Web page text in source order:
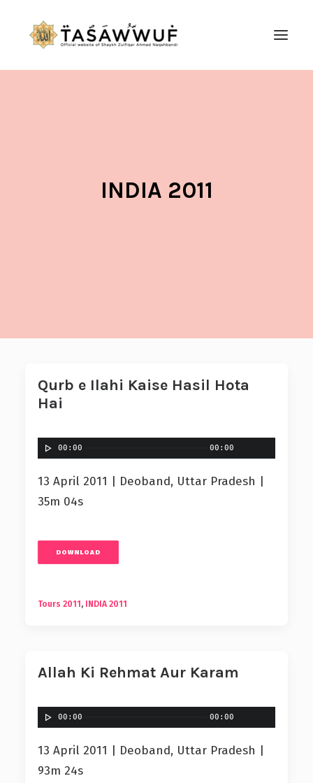
INDIA 2011
Qurb e Ilahi Kaise Hasil Hota
Hai
00:00 00:00
13 April 2011 | Deoband, Uttar Pradesh |
35m 04s
DOWNLOAD
Tours 2011 , INDIA 2011
Allah Ki Rehmat Aur Karam
00:00 00:00
13 April 2011 | Deoband, Uttar Pradesh |
93m 24s